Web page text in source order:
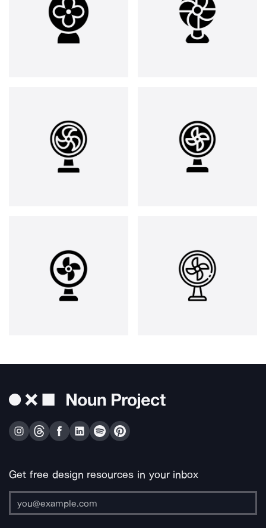
Get free design resources in your inbox